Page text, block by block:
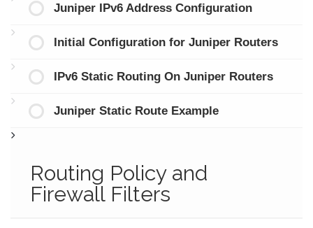
Juniper IPv6 Address Configuration
Initial Configuration for Juniper Routers
IPv6 Static Routing On Juniper Routers
Juniper Static Route Example
Routing Policy and
Firewall Filters